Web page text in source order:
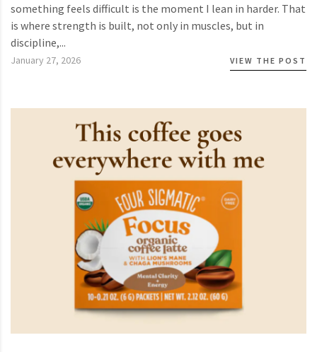
something feels difficult is the moment I lean in harder. That
is where strength is built, not only in muscles, but in
discipline,...
January 27, 2026 VIEW THE POST